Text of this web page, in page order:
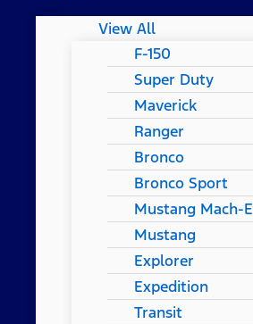
View All
F-150
Super Duty
Maverick
Ranger
Bronco
Bronco Sport
Mustang Mach-E
Mustang
Explorer
Expedition
Transit